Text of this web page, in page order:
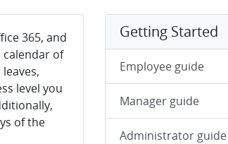
365, and
calendar of
level you
of the
Getting Started
Employee guide
Manager guide
Administrator guide